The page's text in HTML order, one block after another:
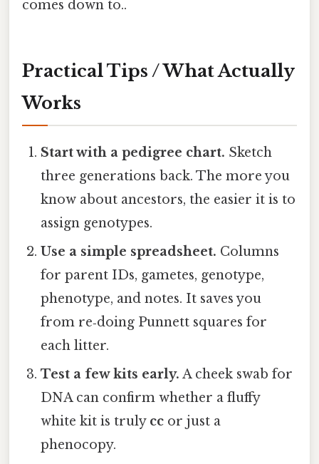
comes down to..
Practical Tips / What Actually
Works
Start with a pedigree chart. Sketch
three generations back. The more you
know about ancestors, the easier it is to
assign genotypes.
Use a simple spreadsheet. Columns
for parent IDs, gametes, genotype,
phenotype, and notes. It saves you
from re‑doing Punnett squares for
each litter.
Test a few kits early. A cheek swab for
DNA can confirm whether a fluffy
white kit is truly cc or just a
phenocopy.